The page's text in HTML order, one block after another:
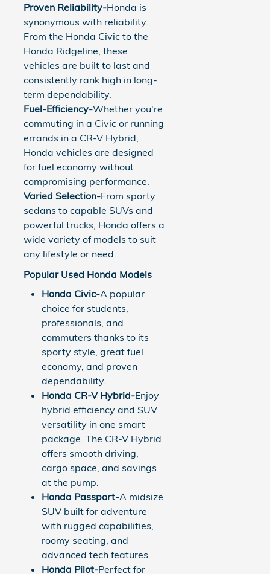
Proven Reliability-Honda is
synonymous with reliability.
From the Honda Civic to the
Honda Ridgeline, these
vehicles are built to last and
consistently rank high in long-
term dependability.
Fuel-Efficiency-Whether you're
commuting in a Civic or running
errands in a CR-V Hybrid,
Honda vehicles are designed
for fuel economy without
compromising performance.
Varied Selection-From sporty
sedans to capable SUVs and
powerful trucks, Honda offers a
wide variety of models to suit
any lifestyle or need.
Popular Used Honda Models
Honda Civic-A popular
choice for students,
professionals, and
commuters thanks to its
sporty style, great fuel
economy, and proven
dependability.
Honda CR-V Hybrid-Enjoy
hybrid efficiency and SUV
versatility in one smart
package. The CR-V Hybrid
offers smooth driving,
cargo space, and savings
at the pump.
Honda Passport-A midsize
SUV built for adventure
with rugged capabilities,
roomy seating, and
advanced tech features.
Honda Pilot-Perfect for